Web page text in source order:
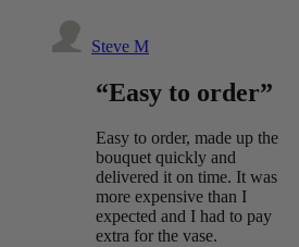
Steve M
“Easy to order”
Easy to order, made up the
bouquet quickly and
delivered it on time. It was
more expensive than I
expected and I had to pay
extra for the vase.